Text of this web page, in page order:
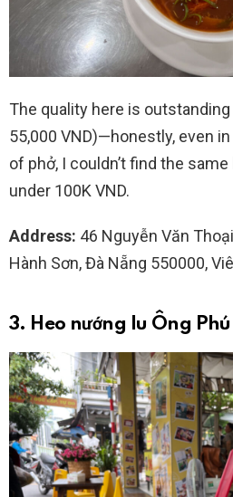
The quality here is
55,000 VND)—honestly, even
of phở, I couldn’t find the
under 100K VND.
Address: 46 Nguyễn Văn
Hành Sơn, Đà Nẵng 550000,
3. Heo nướng lu Ông